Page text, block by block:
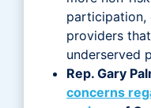
participation,
providers
underserved
Rep. Gary
concerns